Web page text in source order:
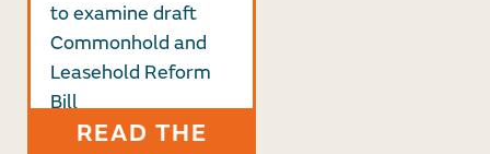
to examine draft
Commonhold and
Leasehold Reform
Bill
READ THE